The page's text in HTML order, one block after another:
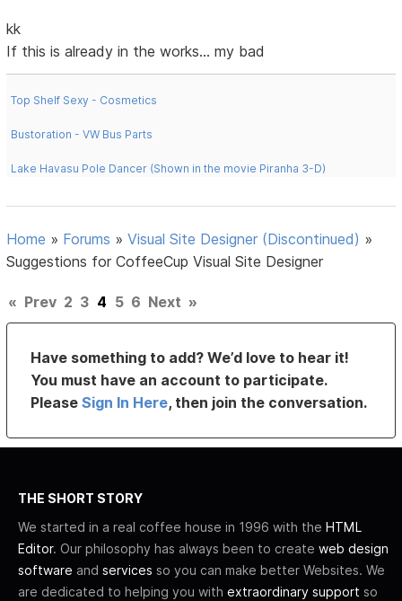
kk
If this is already in the works... my bad
Top Shelf Sexy - Cosmetics
Bustoration - VW Bus Parts
Lake Havasu Pole Dancer (Shown in the movie Piranha 3-D)
Home » Forums »Visual Site Designer (Discontinued) »
Suggestions for CoffeeCup Visual Site Designer
« Prev 2 3 4 5 6 Next »
Have something to add? We’d love to hear it!
You must have an account to participate.
PleaseSign In Here, then join the conversation.
THE SHORT STORY
We started in a real coffee house in 1996 with the HTML
Editor. Our philosophy has always been to create web design
software and services so you can make better Websites. We
are dedicated to helping you with extraordinary support so